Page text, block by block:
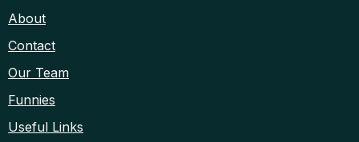
About
Contact
Our Team
Funnies
Useful Links